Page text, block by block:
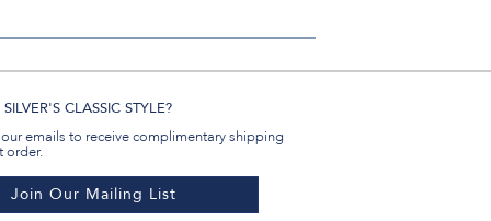
CLASSIC STYLE?
emails to receive complimentary shipping
order.
Join Our Mailing List